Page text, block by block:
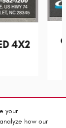
your
how our
4X2